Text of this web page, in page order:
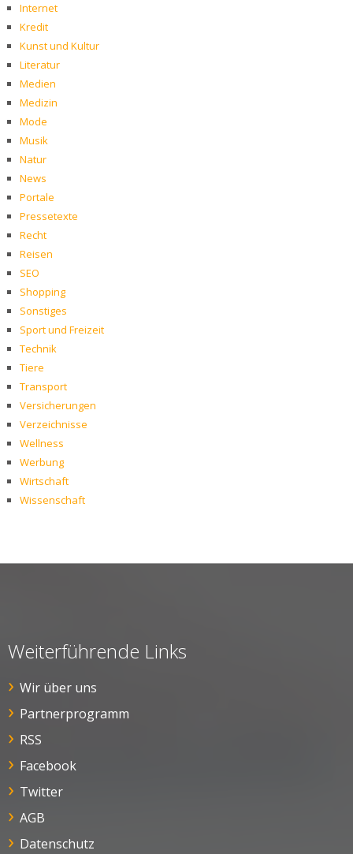
Internet
Kredit
Kunst und Kultur
Literatur
Medien
Medizin
Mode
Musik
Natur
News
Portale
Pressetexte
Recht
Reisen
SEO
Shopping
Sonstiges
Sport und Freizeit
Technik
Tiere
Transport
Versicherungen
Verzeichnisse
Wellness
Werbung
Wirtschaft
Wissenschaft
Weiterführende Links
Wir über uns
Partnerprogramm
RSS
Facebook
Twitter
AGB
Datenschutz